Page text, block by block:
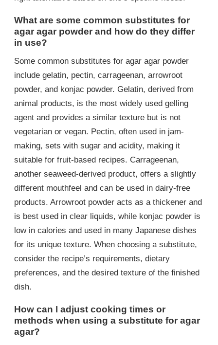
What are some common substitutes for
agar agar powder and how do they differ
in use?
Some common substitutes for agar agar powder
include gelatin, pectin, carrageenan, arrowroot
powder, and konjac powder. Gelatin, derived from
animal products, is the most widely used gelling
agent and provides a similar texture but is not
vegetarian or vegan. Pectin, often used in jam-
making, sets with sugar and acidity, making it
suitable for fruit-based recipes. Carrageenan,
another seaweed-derived product, offers a slightly
different mouthfeel and can be used in dairy-free
products. Arrowroot powder acts as a thickener and
is best used in clear liquids, while konjac powder is
low in calories and used in many Japanese dishes
for its unique texture. When choosing a substitute,
consider the recipe’s requirements, dietary
preferences, and the desired texture of the finished
dish.
How can I adjust cooking times or
methods when using a substitute for agar
agar?